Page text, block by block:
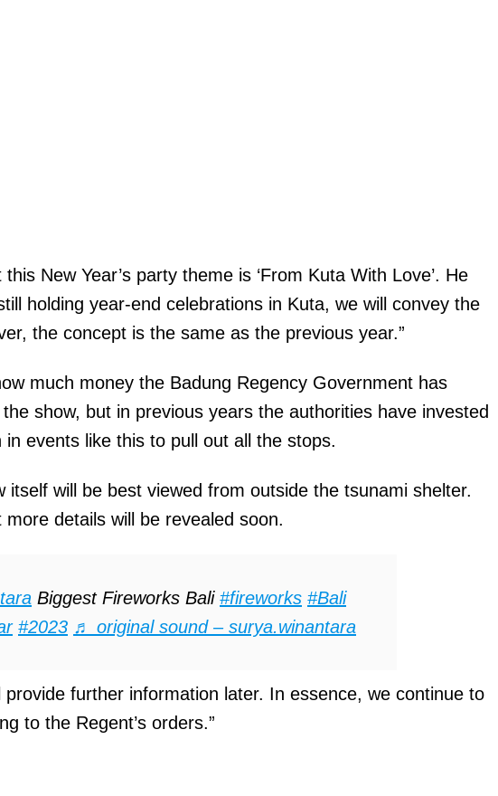
New Year’s party theme is ‘From Kuta With Love’. He
holding year-end celebrations in Kuta, we will convey the
the concept is the same as the previous year.”
much money the Badung Regency Government has
show, but in previous years the authorities have invested
in events like this to pull out all the stops.
itself will be best viewed from outside the tsunami shelter.
details will be revealed soon.
Biggest Fireworks Bali #fireworks #Bali
#2023 ♬ original sound – surya.winantara
provide further information later. In essence, we continue to
to the Regent’s orders.”